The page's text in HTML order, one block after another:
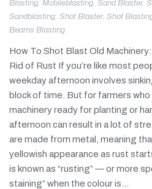
Blasting, Mobileblasting, Sand Blaster,
Sandblasting, Shot Blaster, Shot
Beams Blasting
How To Shot Blast Old
Rid of Rust If you’re like most
weekday afternoon involves
block of time. But for farmers
machinery ready for planting or
afternoon can result in a lot of
are made from metal, meaning
yellowish appearance as rust
is known as “rusting” — or more
staining” when the colour is...